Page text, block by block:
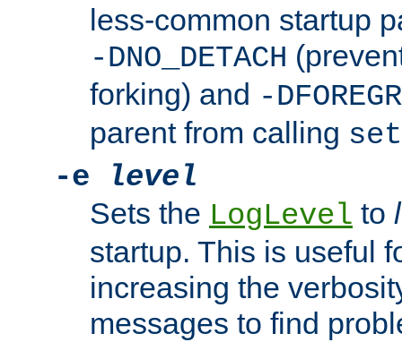
less-common startup
-DNO_DETACH
forking) and -
parent from calling
-e
level
Sets the LogLevel to
startup. This is useful
increasing the
messages to find